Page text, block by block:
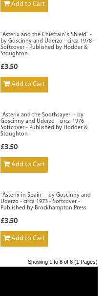
Add to Cart
`Asterix and the Chieftain`s Shield` -
by Goscinny and Uderzo - circa 1978 -
Softcover - Published by Hodder &
Stoughton
£3.50
Add to Cart
`Asterix and the Soothsayer` - by
Goscinny and Uderzo - circa 1976 -
Softcover - Published by Hodder &
Stoughton
£3.50
Add to Cart
`Asterix in Spain` - by Goscinny and
Uderzo - circa 1973 - Softcover -
Published by Brockhampton Press
£3.50
Add to Cart
Showing 1 to 8 of 8 (1 Pages)